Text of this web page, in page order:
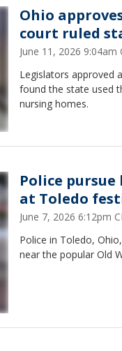
Ohio
court ruled
June 11, 2026 9:04am
Legislators approved
found the state used
nursing homes.
Police
at Toledo
June 7, 2026 6:12pm
Police in Toledo,
near the popular Old